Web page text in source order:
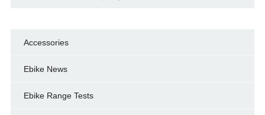
Accessories
Ebike News
Ebike Range Tests